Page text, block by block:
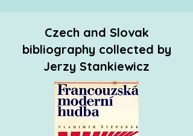
Czech and Slovak
bibliography collected by
Jerzy Stankiewicz